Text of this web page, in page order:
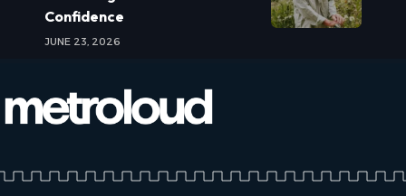
Confidence
JUNE 23, 2026